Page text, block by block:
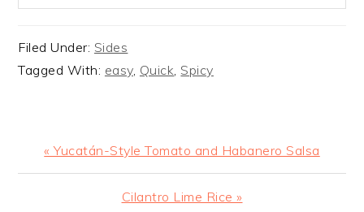
Filed Under: Sides
Tagged With: easy, Quick Spicy
Previous
Post:
« Yucatán-Style Tomato and Habanero Salsa
Next
Cilantro Lime Rice »